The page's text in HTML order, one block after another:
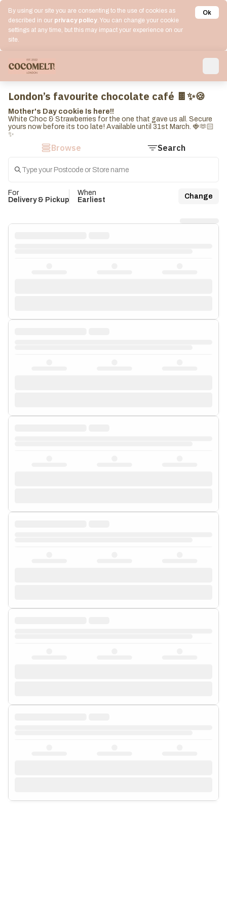
By using our site you are consenting to the use of cookies as
described in our privacy policy. You can change your cookie
settings at any time, but this may impact your experience on our
site.
Ok
London’s favourite chocolate café 🍫✨🍪
Mother's Day cookie Is here!!
White Choc & Strawberries for the one that gave us all. Secure
yours now before its too late! Available until 31st March. 🍓🫶🏻
✨
Browse Search
For
Delivery & Pickup
When
Earliest
Change